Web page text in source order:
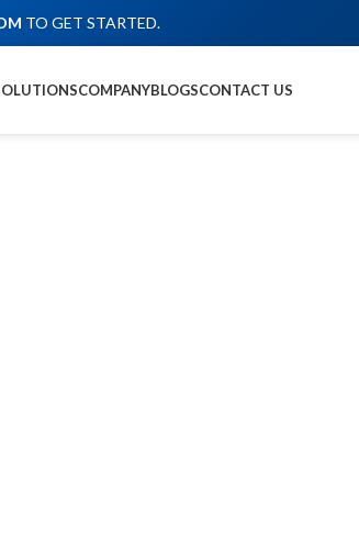
TO GET STARTED.
COMPANYBLOGSCONTACT US